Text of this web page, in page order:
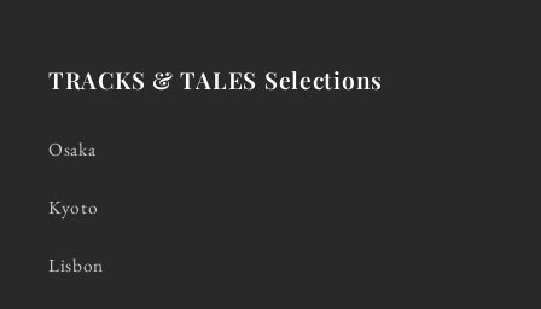
TRACKS & TALES Selections
Osaka
Kyoto
Lisbon